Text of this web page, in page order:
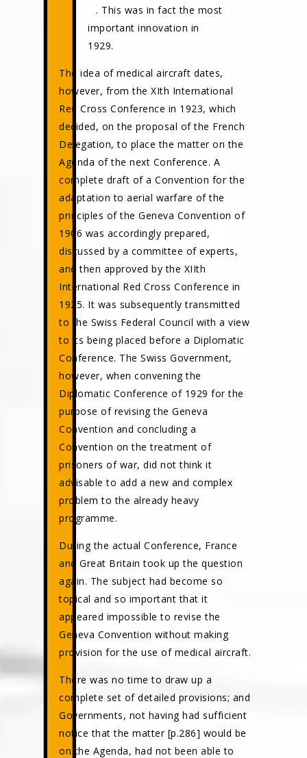
. This was in fact the most
important innovation in
1929.
The idea of medical aircraft dates,
however, from the XIth International
Red Cross Conference in 1923, which
decided, on the proposal of the French
Delegation, to place the matter on the
Agenda of the next Conference. A
complete draft of a Convention for the
adaptation to aerial warfare of the
principles of the Geneva Convention of
1906 was accordingly prepared,
discussed by a committee of experts,
and then approved by the XIIth
International Red Cross Conference in
1925. It was subsequently transmitted
to the Swiss Federal Council with a view
to its being placed before a Diplomatic
Conference. The Swiss Government,
however, when convening the
Diplomatic Conference of 1929 for the
purpose of revising the Geneva
Convention and concluding a
Convention on the treatment of
prisoners of war, did not think it
advisable to add a new and complex
problem to the already heavy
programme.
During the actual Conference, France
and Great Britain took up the question
again. The subject had become so
topical and so important that it
appeared impossible to revise the
Geneva Convention without making
provision for the use of medical aircraft.
There was no time to draw up a
complete set of detailed provisions; and
Governments, not having had sufficient
notice that the matter [p.286] would be
on the Agenda, had not been able to